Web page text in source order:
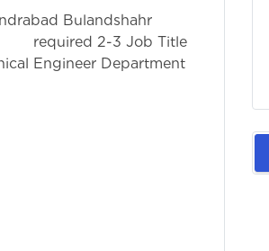
Bulandshahr
Job Title